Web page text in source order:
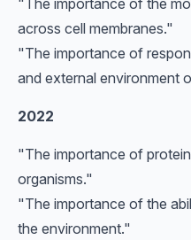
"The importance of the
across cell membranes."
"The importance of
and external environment
2022
"The importance of
organisms."
"The importance of the
the environment."